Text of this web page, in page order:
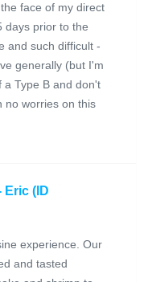
face of my direct
days prior to the
and such difficult -
generally (but I'm
a Type B and don't
no worries on this
Eric (ID
experience. Our
and tasted